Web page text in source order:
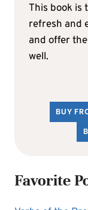
This book is
refresh and
and offer
well.
BUY
Favorite